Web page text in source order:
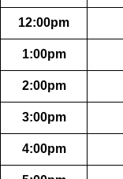
12:00pm
1:00pm
2:00pm
3:00pm
4:00pm